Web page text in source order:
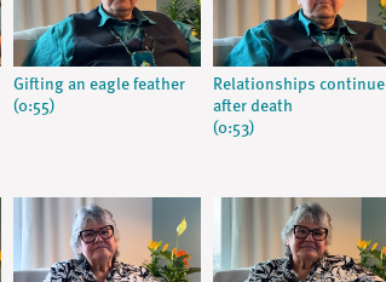
Gifting an eagle feather
(0:55)
Relationships continue
after death
(0:53)